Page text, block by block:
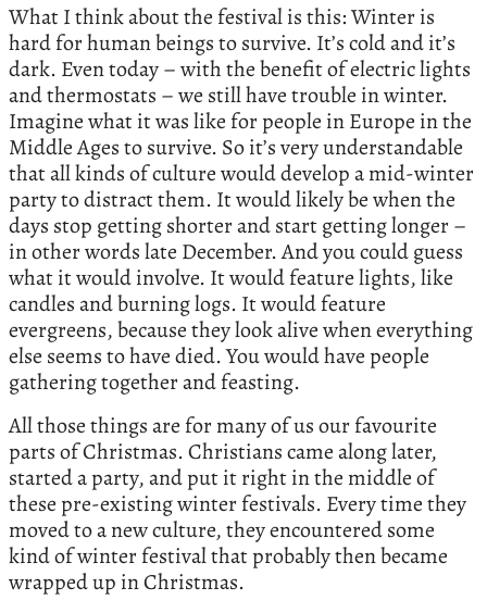
What I think about the festival is this: Winter is
hard for human beings to survive. It’s cold and it’s
dark. Even today – with the benefit of electric lights
and thermostats – we still have trouble in winter.
Imagine what it was like for people in Europe in the
Middle Ages to survive. So it’s very understandable
that all kinds of culture would develop a mid-winter
party to distract them. It would likely be when the
days stop getting shorter and start getting longer –
in other words late December. And you could guess
what it would involve. It would feature lights, like
candles and burning logs. It would feature
evergreens, because they look alive when everything
else seems to have died. You would have people
gathering together and feasting.
All those things are for many of us our favourite
parts of Christmas. Christians came along later,
started a party, and put it right in the middle of
these pre-existing winter festivals. Every time they
moved to a new culture, they encountered some
kind of winter festival that probably then became
wrapped up in Christmas.